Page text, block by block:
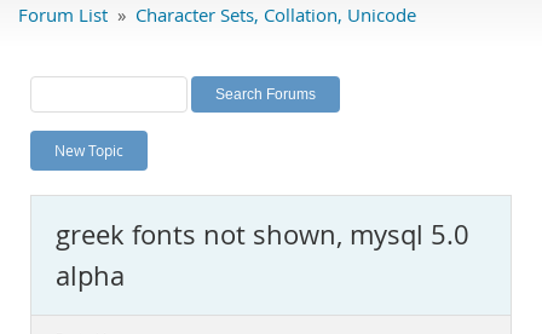
Labs
Planet MySQL
News and Events
MySQL.com
Downloads
Forum List » Character Sets, Collation, Unicode
New Topic
greek fonts not shown, mysql 5.0
alpha